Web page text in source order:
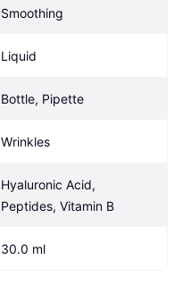
Smoothing
Liquid
Bottle, Pipette
Wrinkles
Hyaluronic Acid,
Peptides, Vitamin B
30.0 ml